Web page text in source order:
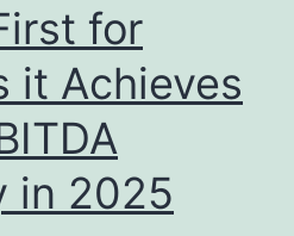
for
it Achieves
in 2025